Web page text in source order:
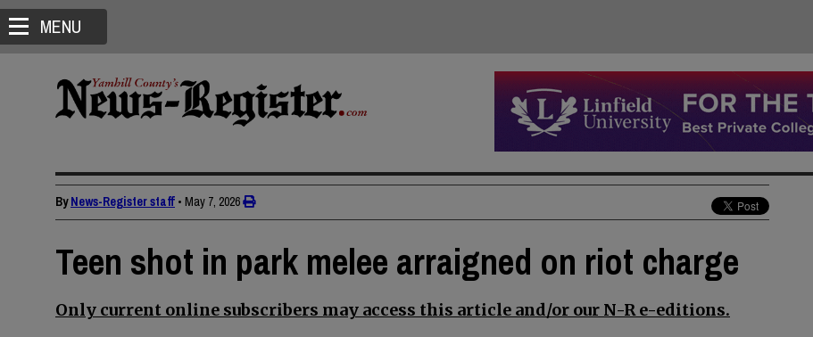
MENU
ByNews-Register staff • May 7, 2026
Teen shot in park melee arraigned on riot charge
Only current online subscribers may access this article and/or our N-R e-editions.